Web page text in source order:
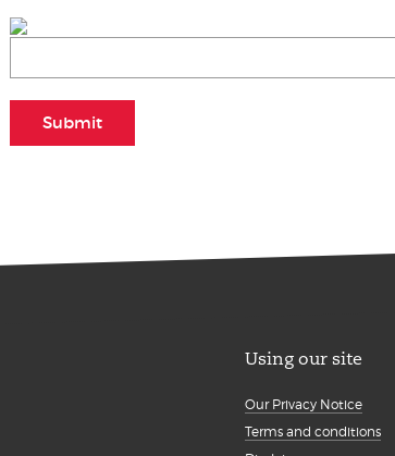
Submit
Using our site
Our Privacy Notice
Terms and conditions